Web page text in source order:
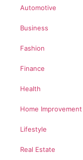
Automotive
Business
Fashion
Finance
Health
Home Improvement
Lifestyle
Real Estate